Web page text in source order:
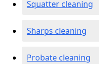
Squatter cleaning
Sharps cleaning
Probate cleaning